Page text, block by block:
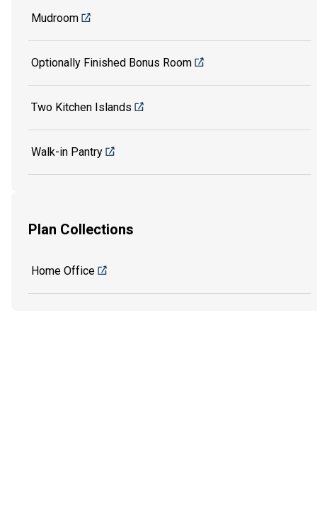
Mudroom
Optionally Finished Bonus Room
Two Kitchen Islands
Walk-in Pantry
Plan Collections
Home Office